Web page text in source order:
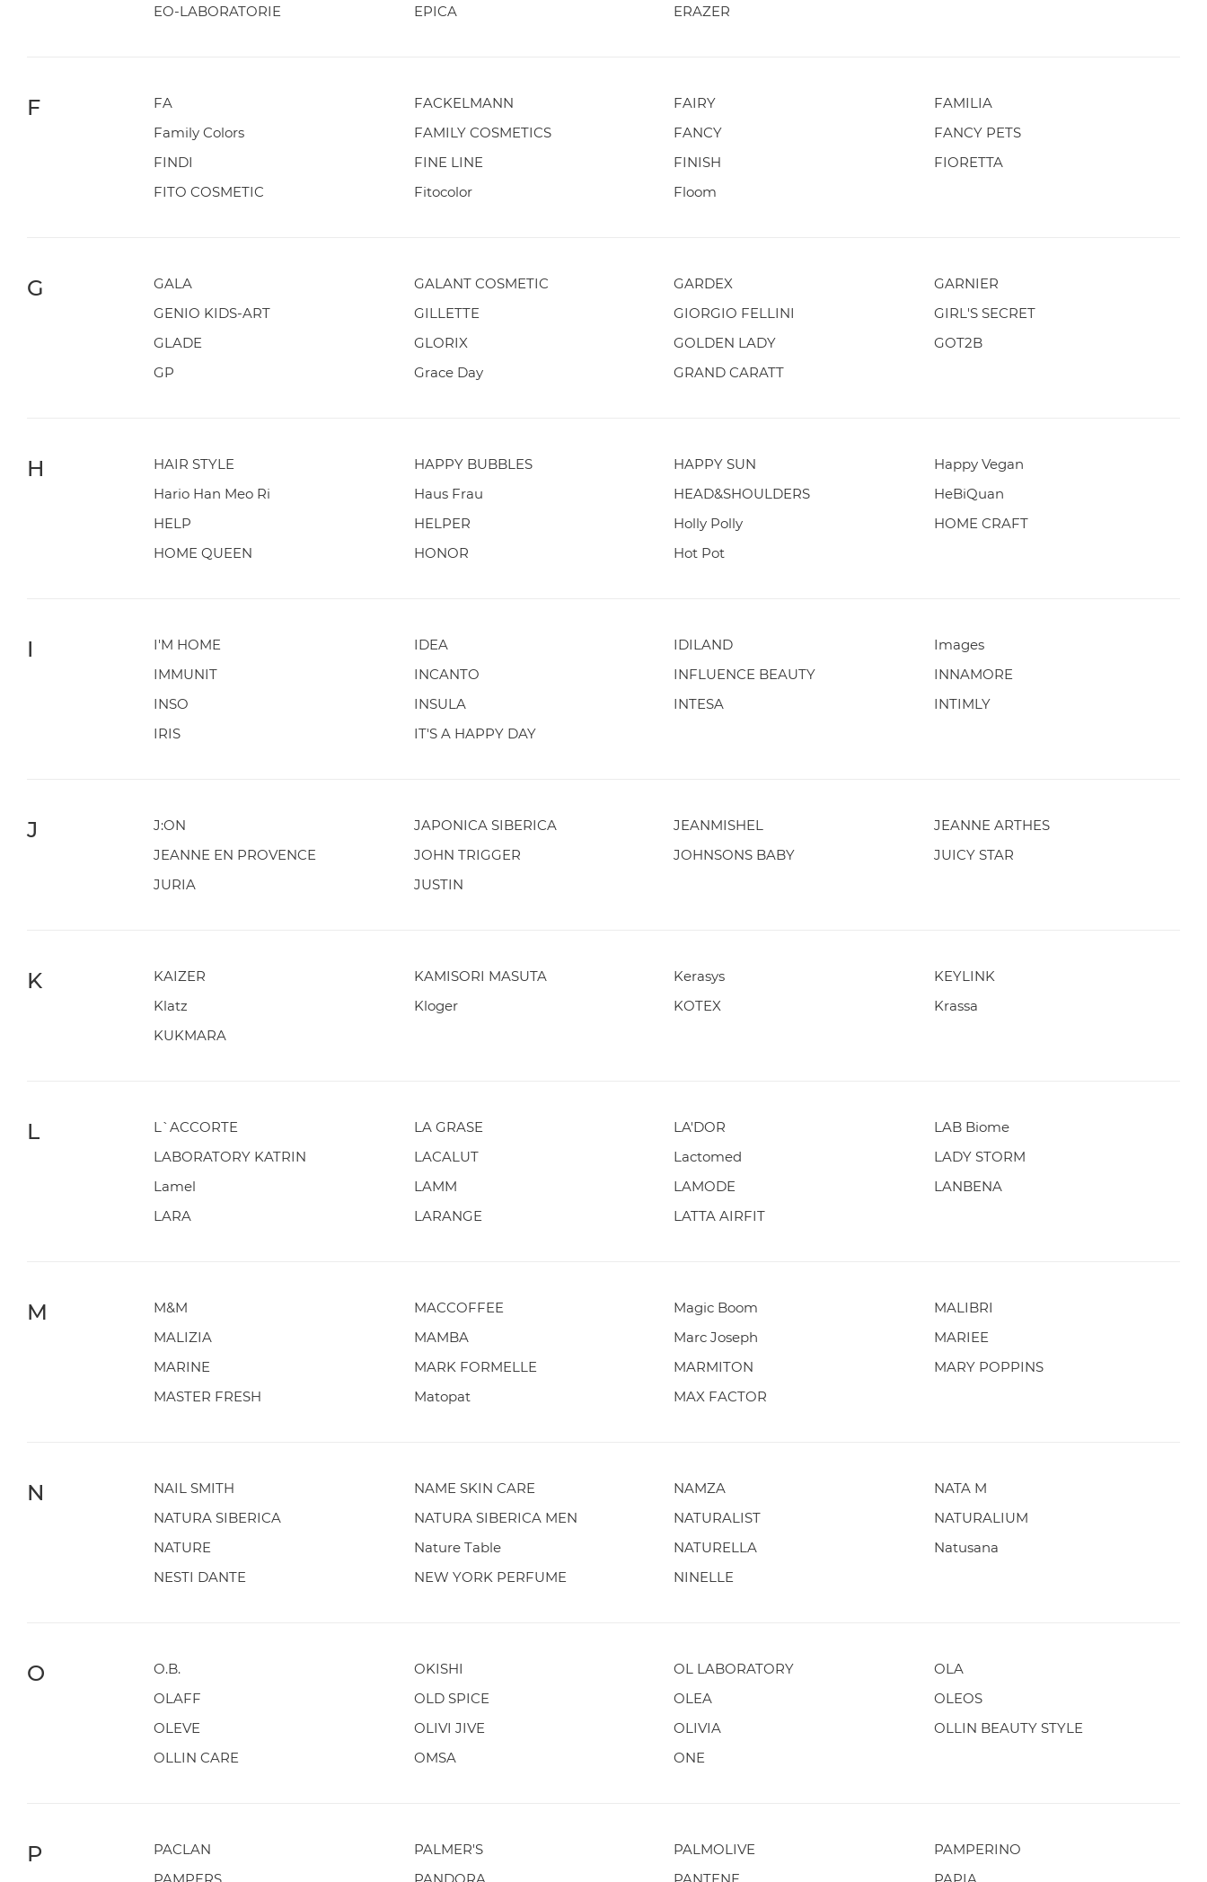
EO-LABORATORIE
EPICA ERAZER
F FA FACKELMANN FAIRY
FAMILIA
Family Colors
FAMILY COSMETICS FANCY
FANCY PETS
FINDI
FINE LINE FINISH
FIORETTA
FITO COSMETIC
Fitocolor Floom
G GALA GALANT COSMETIC GARDEX
GARNIER
GENIO KIDS-ART
GILLETTE GIORGIO FELLINI
GIRL'S SECRET
GLADE
GLORIX GOLDEN LADY
GOT2B
GP
Grace Day GRAND CARATT
H HAIR STYLE HAPPY BUBBLES HAPPY SUN
Happy Vegan
Hario Han Meo Ri
Haus Frau HEAD&SHOULDERS
HeBiQuan
HELP
HELPER Holly Polly
HOME CRAFT
HOME QUEEN
HONOR Hot Pot
I I'M HOME IDEA IDILAND
Images
IMMUNIT
INCANTO INFLUENCE BEAUTY
INNAMORE
INSO
INSULA INTESA
INTIMLY
IRIS
IT'S A HAPPY DAY
J J:ON JAPONICA SIBERICA JEANMISHEL
JEANNE ARTHES
JEANNE EN PROVENCE
JOHN TRIGGER JOHNSONS BABY
JUICY STAR
JURIA
JUSTIN
K KAIZER KAMISORI MASUTA Kerasys
KEYLINK
Klatz
Kloger KOTEX
Krassa
KUKMARA
L L`ACCORTE LA GRASE LA'DOR
LAB Biome
LABORATORY KATRIN
LACALUT Lactomed
LADY STORM
Lamel
LAMM LAMODE
LANBENA
LARA
LARANGE LATTA AIRFIT
M M&M MACCOFFEE Magic Boom
MALIBRI
MALIZIA
MAMBA Marc Joseph
MARIEE
MARINE
MARK FORMELLE MARMITON
MARY POPPINS
MASTER FRESH
Matopat MAX FACTOR
N NAIL SMITH NAME SKIN CARE NAMZA
NATA M
NATURA SIBERICA
NATURA SIBERICA MEN NATURALIST
NATURALIUM
NATURE
Nature Table NATURELLA
Natusana
NESTI DANTE
NEW YORK PERFUME NINELLE
O O.B. OKISHI OL LABORATORY
OLA
OLAFF
OLD SPICE OLEA
OLEOS
OLEVE
OLIVI JIVE OLIVIA
OLLIN BEAUTY STYLE
OLLIN CARE
OMSA ONE
P PACLAN PALMER'S PALMOLIVE
PAMPERINO